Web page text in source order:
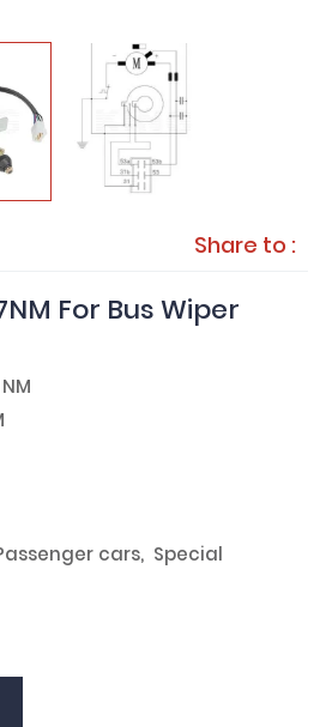
Share to :
For Bus Wiper
cars, Special